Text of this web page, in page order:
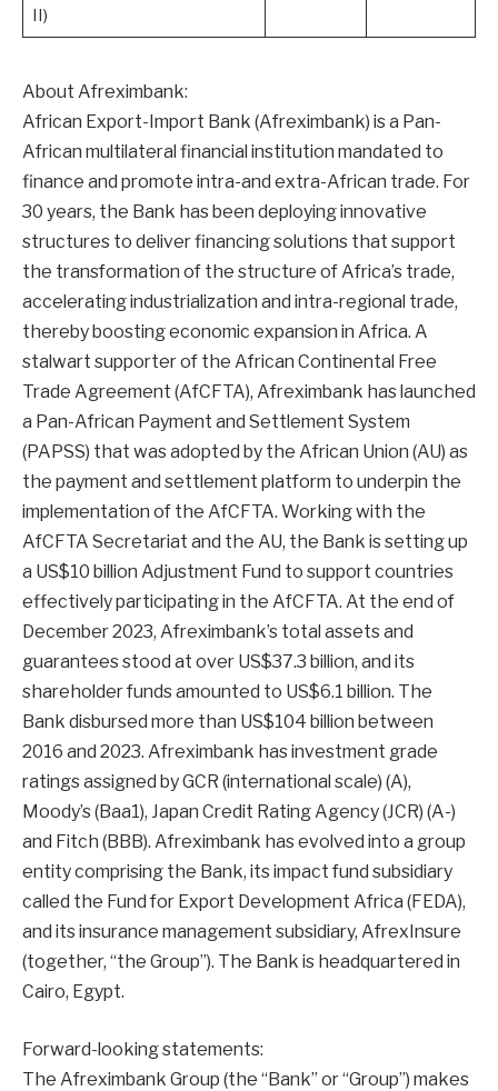
II)
About Afreximbank:
African Export-Import Bank (Afreximbank) is a Pan-
African multilateral financial institution mandated to
finance and promote intra-and extra-African trade. For
30 years, the Bank has been deploying innovative
structures to deliver financing solutions that support
the transformation of the structure of Africa’s trade,
accelerating industrialization and intra-regional trade,
thereby boosting economic expansion in Africa. A
stalwart supporter of the African Continental Free
Trade Agreement (AfCFTA), Afreximbank has launched
a Pan-African Payment and Settlement System
(PAPSS) that was adopted by the African Union (AU) as
the payment and settlement platform to underpin the
implementation of the AfCFTA. Working with the
AfCFTA Secretariat and the AU, the Bank is setting up
a US$10 billion Adjustment Fund to support countries
effectively participating in the AfCFTA. At the end of
December 2023, Afreximbank’s total assets and
guarantees stood at over US$37.3 billion, and its
shareholder funds amounted to US$6.1 billion. The
Bank disbursed more than US$104 billion between
2016 and 2023. Afreximbank has investment grade
ratings assigned by GCR (international scale) (A),
Moody’s (Baa1), Japan Credit Rating Agency (JCR) (A-)
and Fitch (BBB). Afreximbank has evolved into a group
entity comprising the Bank, its impact fund subsidiary
called the Fund for Export Development Africa (FEDA),
and its insurance management subsidiary, AfrexInsure
(together, “the Group”). The Bank is headquartered in
Cairo, Egypt.
Forward-looking statements:
The Afreximbank Group (the “Bank” or “Group”) makes